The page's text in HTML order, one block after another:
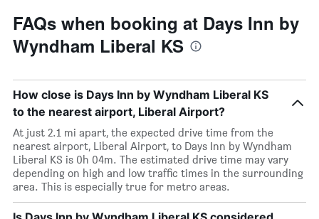
FAQs when booking at Days Inn by
Wyndham Liberal KS
How close is Days Inn by Wyndham Liberal KS
to the nearest airport, Liberal Airport?
At just 2.1 mi apart, the expected drive time from the
nearest airport, Liberal Airport, to Days Inn by Wyndham
Liberal KS is 0h 04m. The estimated drive time may vary
depending on high and low traffic times in the surrounding
area. This is especially true for metro areas.